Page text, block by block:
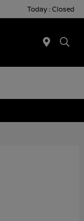
Today : Closed